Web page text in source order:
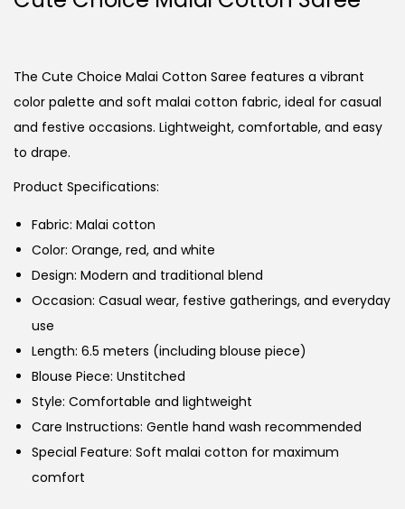
The Cute Choice Malai Cotton Saree features a vibrant
color palette and soft malai cotton fabric, ideal for casual
and festive occasions. Lightweight, comfortable, and easy
to drape.
Product Specifications:
Fabric: Malai cotton
Color: Orange, red, and white
Design: Modern and traditional blend
Occasion: Casual wear, festive gatherings, and everyday
use
Length: 6.5 meters (including blouse piece)
Blouse Piece: Unstitched
Style: Comfortable and lightweight
Care Instructions: Gentle hand wash recommended
Special Feature: Soft malai cotton for maximum
comfort